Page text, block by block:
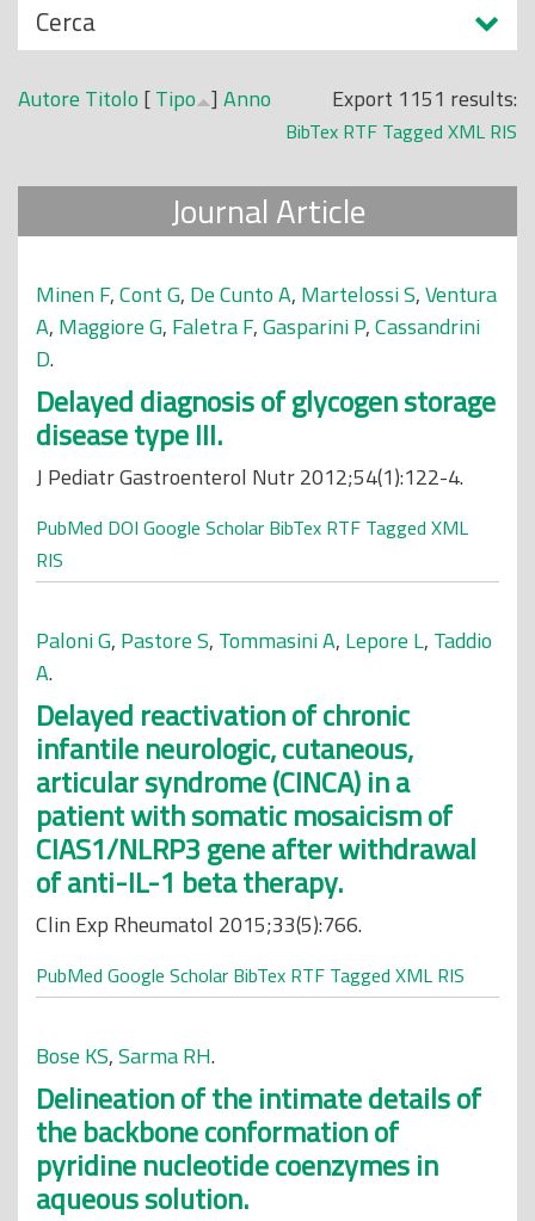
N
a
s
c
n
i
Cerca
Export 1151 results:
BibTex RTF Tagged XML RIS
Autore Titolo [Tipo ] Anno
Journal Article
Minen F,Cont G, De Cunto A, Martelossi S,Ventura
A, Maggiore G, Faletra F,Gasparini P,Cassandrini
D.
Delayed diagnosis of glycogen storage
disease type III.
J Pediatr Gastroenterol Nutr 2012;54(1):122-4.
PubMed DOI Google Scholar BibTex RTF Tagged XML
RIS
Paloni G, Pastore S, Tommasini A, Lepore L, Taddio
A.
Delayed reactivation of chronic
infantile neurologic, cutaneous,
articular syndrome (CINCA) in a
patient with somatic mosaicism of
CIAS1/NLRP3 gene after withdrawal
of anti-IL-1 beta therapy.
Clin Exp Rheumatol 2015;33(5):766.
PubMed Google Scholar BibTex RTF Tagged XML RIS
Bose KS,Sarma RH.
Delineation of the intimate details of
the backbone conformation of
pyridine nucleotide coenzymes in
aqueous solution.